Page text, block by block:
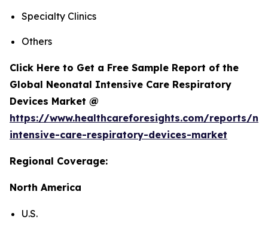
Specialty Clinics
Others
Click Here to Get a Free Sample Report of the
Global Neonatal Intensive Care Respiratory
Devices Market @
https://www.healthcareforesights.com/reports/
intensive-care-respiratory-devices-market
Regional Coverage:
North America
U.S.